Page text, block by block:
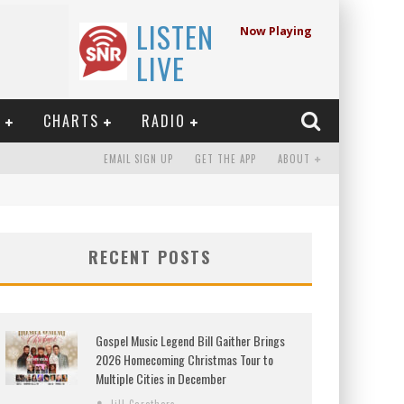
LISTEN
LIVE
Now Playing
CHARTS RADIO
EMAIL SIGN UP GET THE APP ABOUT
RECENT POSTS
Gospel Music Legend Bill Gaither Brings
2026 Homecoming Christmas Tour to
Multiple Cities in December